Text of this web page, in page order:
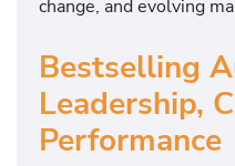
change, and evolving
Bestselling
Leadership,
Performance